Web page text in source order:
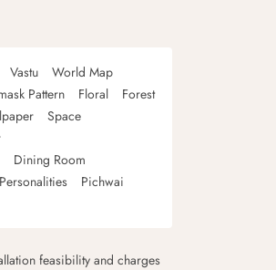
Vastu
World Map
Pattern Floral
Forest
Space
Dining Room
Personalities
Pichwai
feasibility and charges